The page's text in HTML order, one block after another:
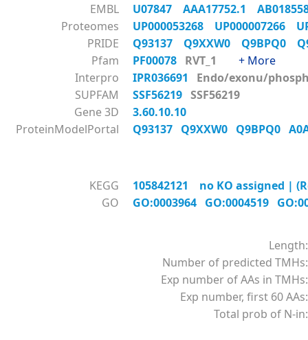
EMBL
U07847 AAA17752.1
Proteomes
UP000053268 UP000007266
PRIDE
Q93137 Q9XXW0 Q9BPQ0
Pfam
PF00078 RVT_1 + More
Interpro
IPR036691
Endo/exonu/
SUPFAM
SSF56219 SSF56219
Gene 3D
3.60.10.10
ProteinModelPortal
Q93137 Q9XXW0 Q9BPQ0
KEGG
105842121 no KO assigned |
GO
GO:0003964 GO:0004519
Length:
Number of predicted TMHs:
Exp number of AAs in TMHs:
Exp number, first 60 AAs:
Total prob of N-in: